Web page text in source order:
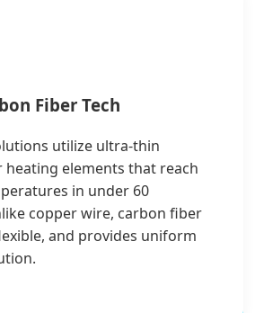
Fiber Tech
utilize ultra-thin
heating elements that reach
in under 60
copper wire, carbon fiber
and provides uniform